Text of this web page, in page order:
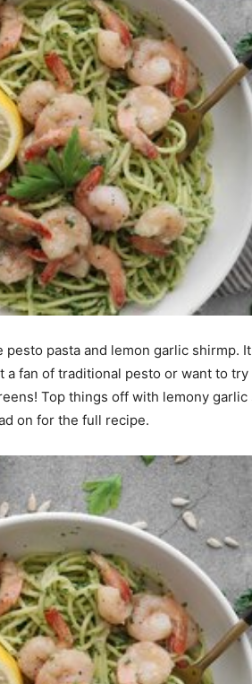
pasta and lemon garlic shirmp.
fan of traditional pesto or want to
Top things off with lemony
on for the full recipe.